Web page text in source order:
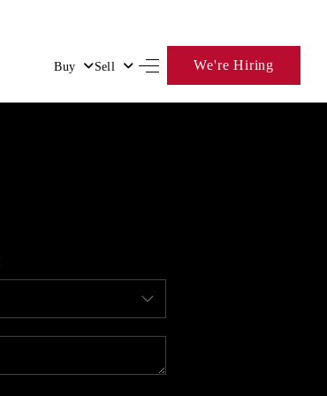
Buy Sell We're Hiring
HOME
SELLING
FINANCING